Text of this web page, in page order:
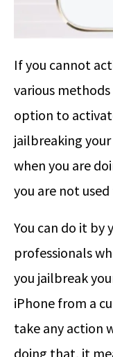
If you cannot
various
option to
jailbreaking
when you are
you are not
You can do it by
professionals
you jailbreak
iPhone from a
take any action
doing that, it